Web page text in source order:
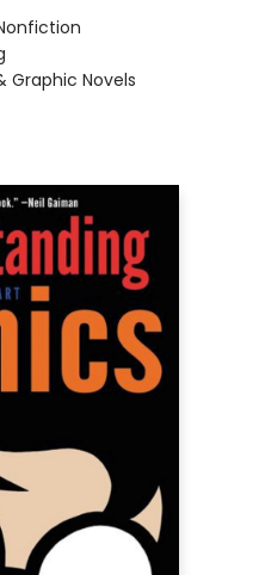
Graphic Novels